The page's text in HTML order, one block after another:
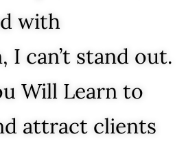
with
can’t stand out.
Will Learn to
attract clients